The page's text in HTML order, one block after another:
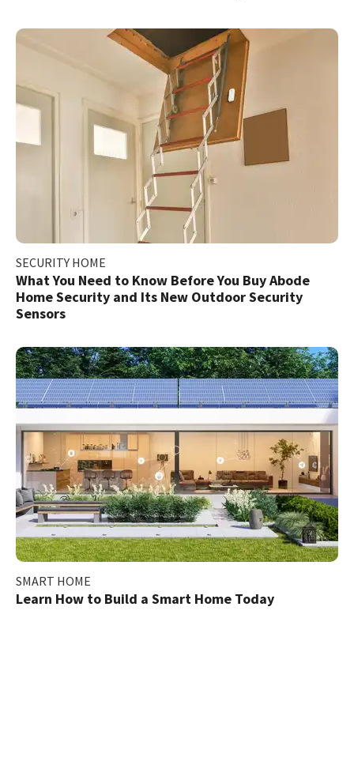
SECURITY HOME
What You Need to Know Before You Buy Abode
Home Security and Its New Outdoor Security
Sensors
SMART HOME
Learn How to Build a Smart Home Today